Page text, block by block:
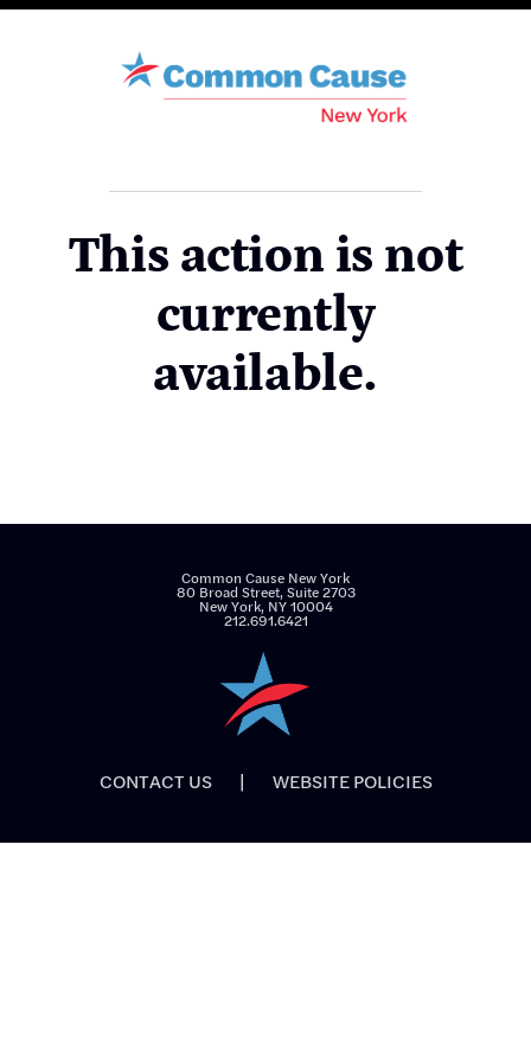
This action is not
currently
available.
Common Cause New York
80 Broad Street, Suite 2703
New York, NY 10004
212.691.6421
CONTACT US | WEBSITE POLICIES